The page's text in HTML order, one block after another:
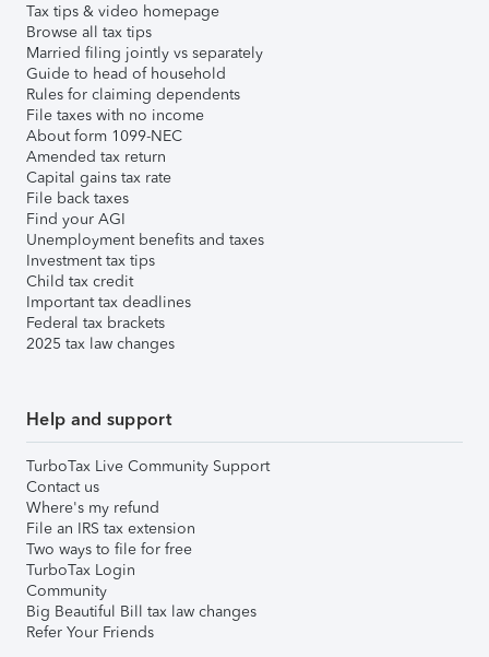
Tax tips & video homepage
Browse all tax tips
Married filing jointly vs separately
Guide to head of household
Rules for claiming dependents
File taxes with no income
About form 1099-NEC
Amended tax return
Capital gains tax rate
File back taxes
Find your AGI
Unemployment benefits and taxes
Investment tax tips
Child tax credit
Important tax deadlines
Federal tax brackets
2025 tax law changes
Help and support
TurboTax Live Community Support
Contact us
Where's my refund
File an IRS tax extension
Two ways to file for free
TurboTax Login
Community
Big Beautiful Bill tax law changes
Refer Your Friends